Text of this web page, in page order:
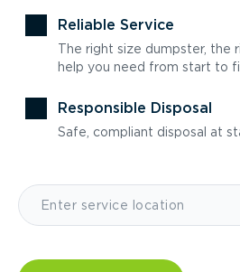
Reliable Service
The right size dumpster, the
help you need from start to
Responsible Disposal
Safe, compliant disposal at